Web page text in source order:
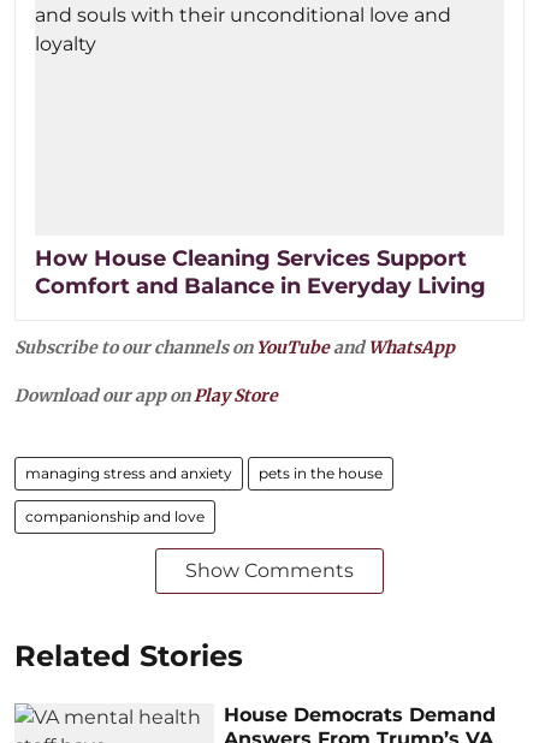
How House Cleaning Services Support
Comfort and Balance in Everyday Living
Subscribe to our channels on YouTubeandWhatsApp
Download our app onPlay Store
managing stress and anxiety pets in the house
companionship and love
Show Comments
Related Stories
House Democrats Demand